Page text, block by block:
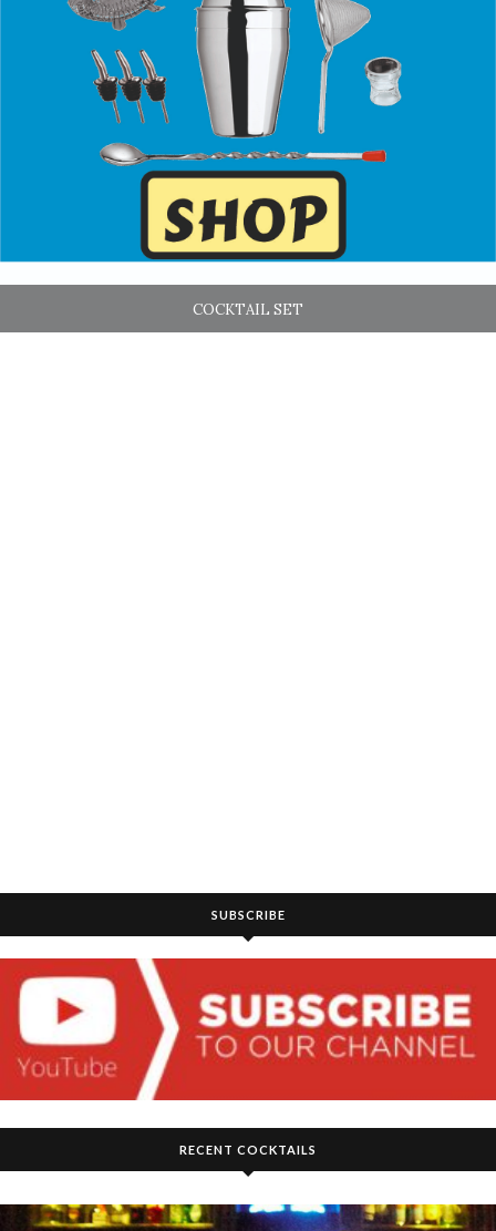
COCKTAIL SET
SUBSCRIBE
RECENT COCKTAILS